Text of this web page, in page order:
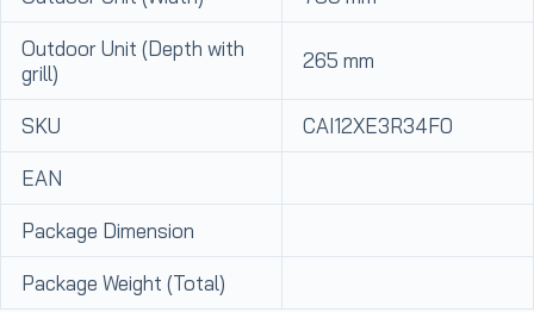
Outdoor Unit (Depth with
grill)
265 mm
SKU CAI12XE3R34F0
EAN
Package Dimension
Package Weight (Total)